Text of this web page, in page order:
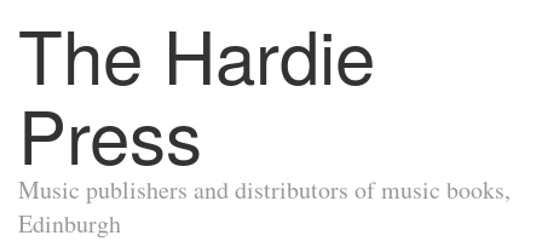
The Hardie
Press
Music publishers and distributors of music books,
Edinburgh